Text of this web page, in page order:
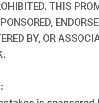
THIS
BY, OR